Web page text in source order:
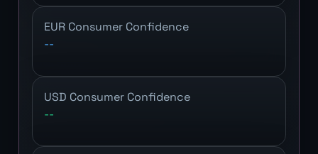
EUR Consumer Confidence
--
USD Consumer Confidence
--